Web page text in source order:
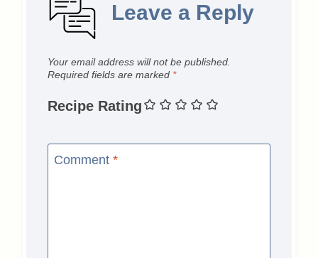
Leave a Reply
Your email address will not be published.
Required fields are marked *
Recipe Rating
Comment *